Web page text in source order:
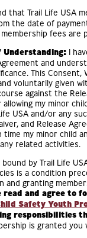
that Trail Life USA
the date of
fees are
Understanding: I
and
This Consent,
voluntarily given
against the
my minor
USA and/or any
and Release
time my minor child
related activities.
by Trail Life
is a condition
and granting
read and agree to
Safety Youth
responsibilities
is granted you